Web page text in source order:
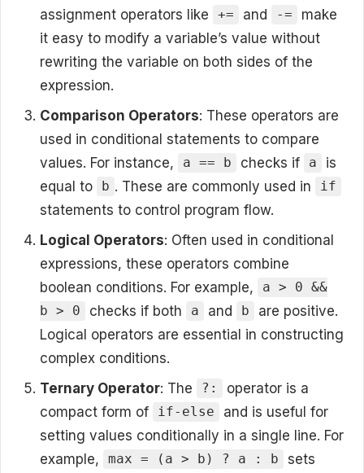
assignment operators like
+= and -=
make
it easy to modify a variable’s value without
rewriting the variable on both sides of the
expression.
Comparison Operators: These operators are
used in conditional statements to compare
values. For instance,
a == b checks if a
is
equal to
b . These are commonly used in if
statements to control program flow.
Logical Operators: Often used in conditional
expressions, these operators combine
boolean conditions. For example,
a > 0 &&
b > 0
checks if both a and b
are positive.
Logical operators are essential in constructing
complex conditions.
Ternary Operator: The ?:
operator is a
compact form of
if-else
and is useful for
setting values conditionally in a single line. For
example,
max = (a > b) ? a : b sets